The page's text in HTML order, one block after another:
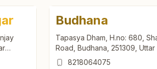
Budhana
Tapasya Dham, H.no: 680,
Road, Budhana, 251309,
8218064075